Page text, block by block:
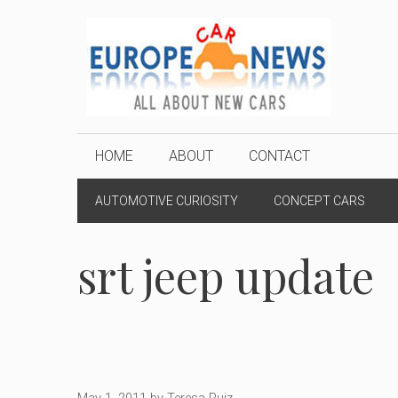
HOME ABOUT CONTACT
AUTOMOTIVE CURIOSITY CONCEPT CARS
srt jeep update